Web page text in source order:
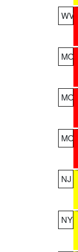
WV
MO
MO
MO
NJ
NY